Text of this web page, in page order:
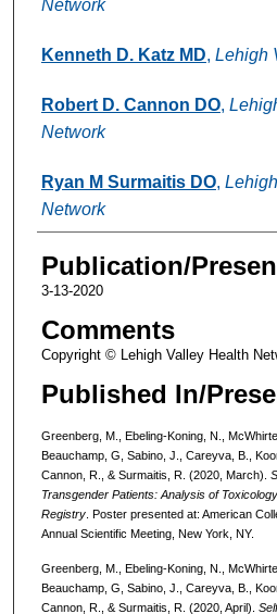
Network
Kenneth D. Katz MD, Lehigh
Robert D. Cannon DO,
Network
Ryan M Surmaitis DO,
Network
Publication/
3-13-2020
Comments
Copyright © Lehigh Valley Health
Published In/
Greenberg, M., Ebeling-Koning, N.,
Beauchamp, G, Sabino, J., Careyva, B.,
Cannon, R., & Surmaitis, R. (2020, March).
Transgender Patients: Analysis of
Registry. Poster presented at: American
Annual Scientific Meeting, New York, NY.
Greenberg, M., Ebeling-Koning, N.,
Beauchamp, G, Sabino, J., Careyva, B.,
Cannon, R., & Surmaitis, R. (2020, April).